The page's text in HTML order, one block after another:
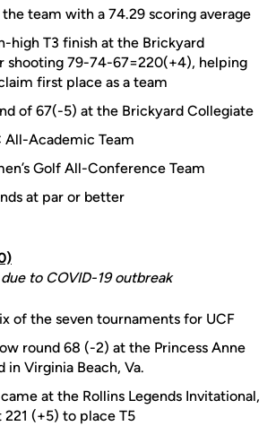
the team with a 74.29 scoring average
high T3 finish at the Brickyard
shooting 79-74-67=220(+4), helping
first place as a team
of 67(-5) at the Brickyard Collegiate
All-Academic Team
Golf All-Conference Team
at par or better
to COVID-19 outbreak
of the seven tournaments for UCF
round 68 (-2) at the Princess Anne
in Virginia Beach, Va.
at the Rollins Legends Invitational,
221 (+5) to place T5